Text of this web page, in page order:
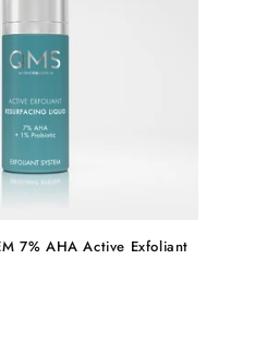
7% AHA Active Exfoliant